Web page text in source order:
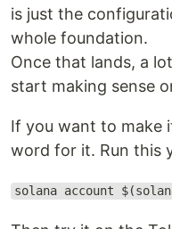
is just the
whole foundation.
Once that lands, a
start making sense
If you want to make
word for it. Run this
solana account